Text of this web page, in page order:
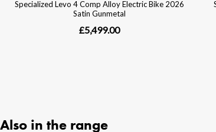
Also in the range